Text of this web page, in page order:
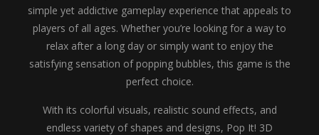
Little Tailor Diy Fashion-Little Tailor DIY Fashion is a creative fashion design and sewing simulation game that allows players to experience the joy...
Shining Princess Fashion Makeover
My Baby Unicorn 2-My Baby Unicorn 2 is a magical pet simulation game where players raise and care for their own baby unicorn, helping it grow...
simple yet addictive gameplay experience that appeals to
players of all ages. Whether you’re looking for a way to
relax after a long day or simply want to enjoy the
satisfying sensation of popping bubbles, this game is the
perfect choice.
With its colorful visuals, realistic sound effects, and
endless variety of shapes and designs, Pop It! 3D